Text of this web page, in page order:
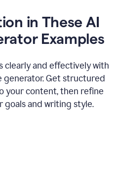
in These AI
Examples
clearly and effectively with
generator. Get structured
your content, then refine
goals and writing style.